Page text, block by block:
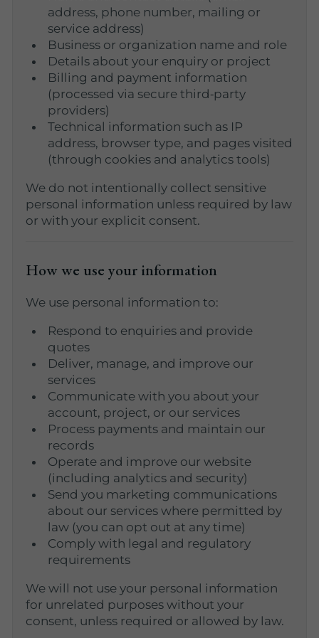
address, phone number, mailing or
service address)
Business or organization name and role
Details about your enquiry or project
Billing and payment information
(processed via secure third‑party
providers)
Technical information such as IP
address, browser type, and pages visited
(through cookies and analytics tools)
We do not intentionally collect sensitive
personal information unless required by law
or with your explicit consent.
How we use your information
We use personal information to:
Respond to enquiries and provide
quotes
Deliver, manage, and improve our
services
Communicate with you about your
account, project, or our services
Process payments and maintain our
records
Operate and improve our website
(including analytics and security)
Send you marketing communications
about our services where permitted by
law (you can opt out at any time)
Comply with legal and regulatory
requirements
We will not use your personal information
for unrelated purposes without your
consent, unless required or allowed by law.